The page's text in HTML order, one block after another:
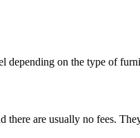
depending on the type of
are usually no fees.